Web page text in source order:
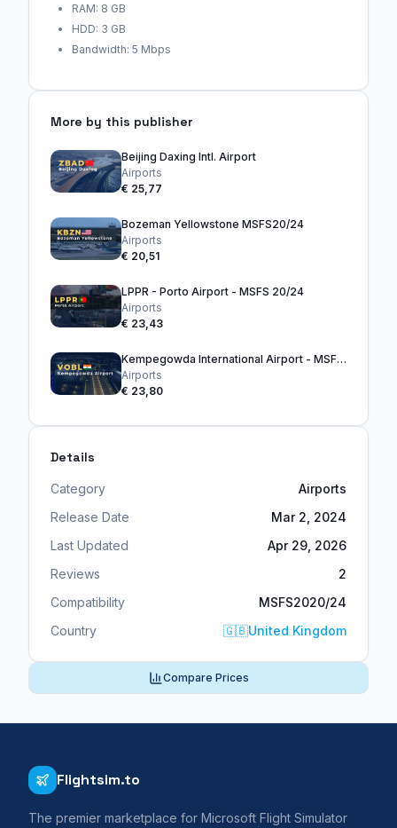
RAM: 8 GB
HDD: 3 GB
Bandwidth: 5 Mbps
More by this publisher
Beijing Daxing Intl. Airport
Airports
€ 25,77
Bozeman Yellowstone MSFS20/24
Airports
€ 20,51
LPPR - Porto Airport - MSFS 20/24
Airports
€ 23,43
Kempegowda International Airport - MSFS20/24
Airports
€ 23,80
Details
Category
Airports
Release Date
Mar 2, 2024
Last Updated
Apr 29, 2026
Reviews
2
Compatibility
MSFS2020/24
Country
🇬🇧United Kingdom
Compare Prices
Flightsim.to
The premier marketplace for Microsoft Flight Simulator